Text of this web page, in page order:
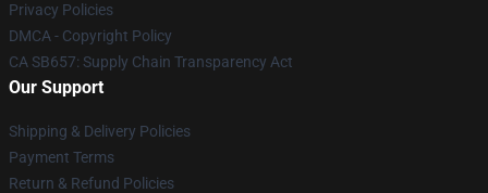
Privacy Policies
DMCA - Copyright Policy
CA SB657: Supply Chain Transparency Act
Our Support
Shipping & Delivery Policies
Payment Terms
Return & Refund Policies